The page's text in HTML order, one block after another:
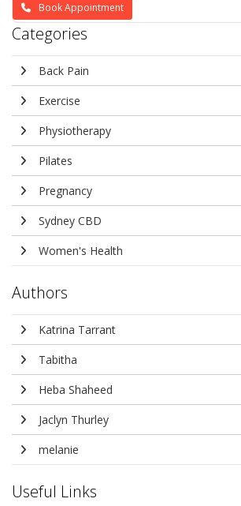
Book Appointment
Categories
Back Pain
Exercise
Physiotherapy
Pilates
Pregnancy
Sydney CBD
Women's Health
Authors
Katrina Tarrant
Tabitha
Heba Shaheed
Jaclyn Thurley
melanie
Useful Links